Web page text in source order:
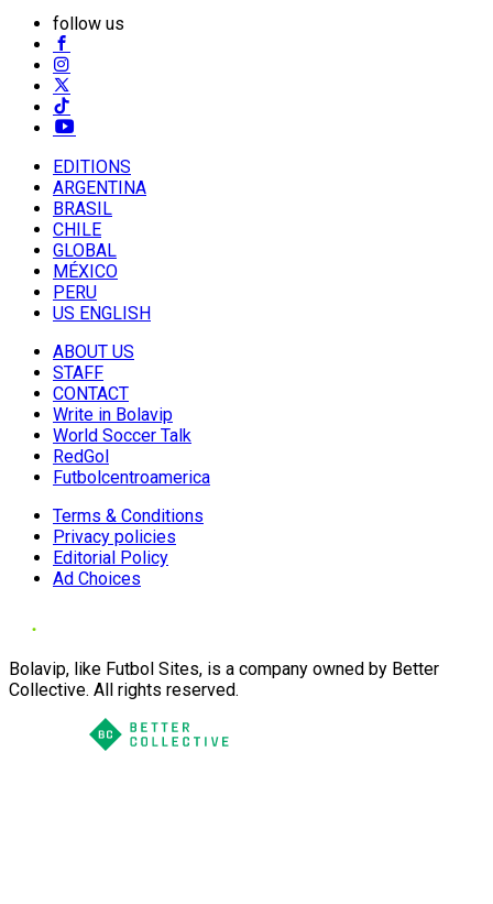
follow us
EDITIONS
ARGENTINA
BRASIL
CHILE
GLOBAL
MÉXICO
PERU
US ENGLISH
ABOUT US
STAFF
CONTACT
Write in Bolavip
World Soccer Talk
RedGol
Futbolcentroamerica
Terms & Conditions
Privacy policies
Editorial Policy
Ad Choices
Bolavip, like Futbol Sites, is a company owned by Better
Collective. All rights reserved.